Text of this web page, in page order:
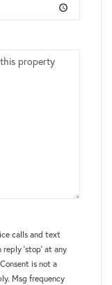
calls and text
reply 'stop' at any
is not a
Msg frequency